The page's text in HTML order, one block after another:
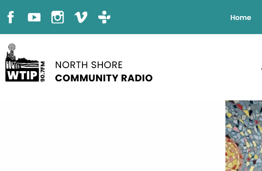
Home